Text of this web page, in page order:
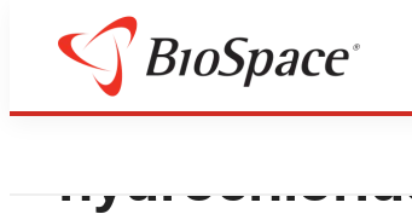
Mictoryl®